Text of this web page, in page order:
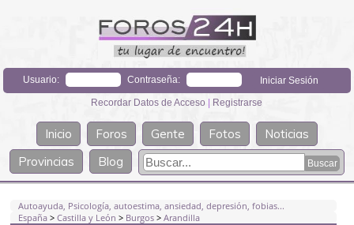
Usuario: Contraseña:
Recordar Datos de Acceso | Registrarse
Inicio Foros Gente Fotos
Noticias
Provincias
Blog
Autoayuda, Psicología, autoestima, ansiedad, depresión, fobias...
España >Castilla y León > Burgos >Arandilla